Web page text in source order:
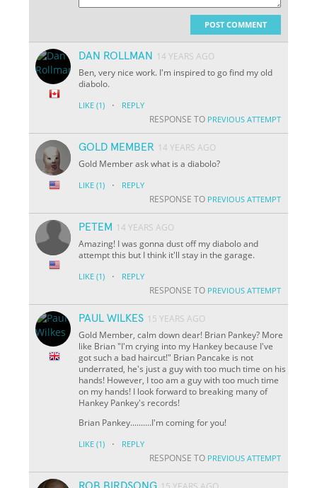
POST COMMENT
DAN ROLLMAN
14 YEARS AGO
Ben, very nice work. I'm inspired to go find my old
diabolo.
LIKE (1) · REPLY
RESPONSE TO PREVIOUS ATTEMPT
GOLD MEMBER 14 YEARS AGO
Gold Member ask what is a diabolo?
LIKE (1) · REPLY
RESPONSE TO PREVIOUS ATTEMPT
PETEM 14 YEARS AGO
Amazing! I was gonna dust off my diabolo and
attempt this but I think it'll stay in the garage.
LIKE (1) · REPLY
RESPONSE TO PREVIOUS ATTEMPT
PAUL WILKES 15 YEARS AGO
Gold Member, calm down dear! Brian Pankey? More
like Brian "I'm crying into my Hankey because I've
got such a bad haircut!" Brian Pancake is not
underrated, he's just a guy with too much time on his
hands! However, I too am a guy with too much time
on my hands! I look forward to breaking many of
Hankey Pankey's records!
Brian Pankey..........I'm coming for you!
LIKE (1) · REPLY
RESPONSE TO PREVIOUS ATTEMPT
ROB BIRDSONG